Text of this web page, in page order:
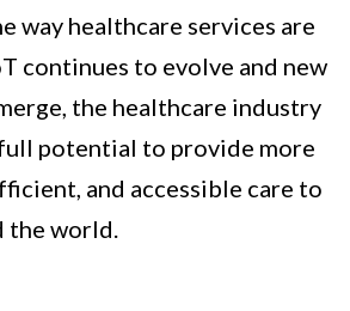
way healthcare services are
continues to evolve and new
the healthcare industry
potential to provide more
and accessible care to
the world.